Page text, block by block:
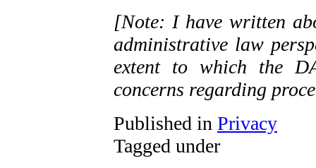
[Note: I have written
administrative law
extent to which the
concerns regarding
Published in Privacy
Tagged under